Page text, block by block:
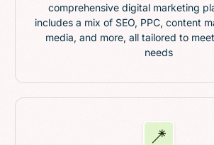
comprehensive digital marketing
includes a mix of SEO, PPC, content
media, and more, all tailored to
needs